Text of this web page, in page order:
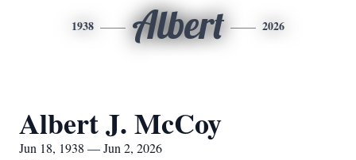
1938 Albert 2026
Albert J. McCoy
Jun 18, 1938 — Jun 2, 2026